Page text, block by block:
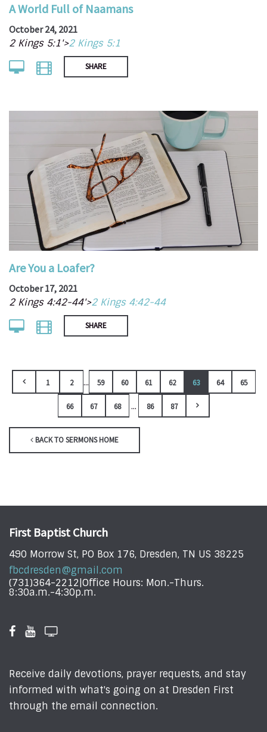
A World Full of Naamans
October 24, 2021
2 Kings 5:1'>2 Kings 5:1
SHARE
Are You a Loafer?
October 17, 2021
2 Kings 4:42-44'>2 Kings 4:42-44
SHARE
1 2 ... 59 60 61 62 63 64 65
66 67 68 ... 86 87
BACK TO SERMONS HOME
First Baptist Church
490 Morrow St, PO Box 176, Dresden, TN US 38225
fbcdresden@gmail.com
(731)364-2212|Office Hours: Mon.-Thurs.
8:30a.m.-4:30p.m.
Receive daily devotions, prayer requests, and stay
informed with what's going on at Dresden First
through the email connection.